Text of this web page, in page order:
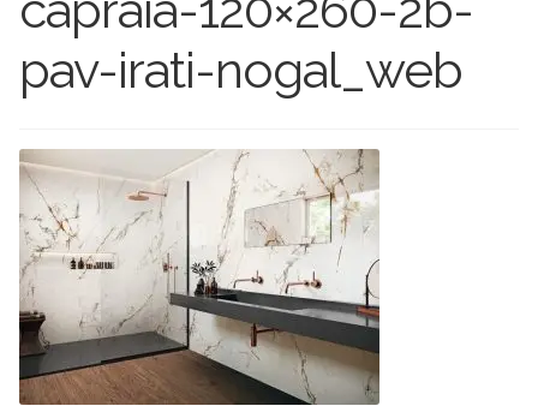
Kitchen Tiles
Bathroom Tiles
Inside Outside
Marble Effect
Stone Effect
Industrial
Victorian Tiles
Under Floor Heating
Tiling Accessories
About Us
Contact Us
pav-irati-nogal_web